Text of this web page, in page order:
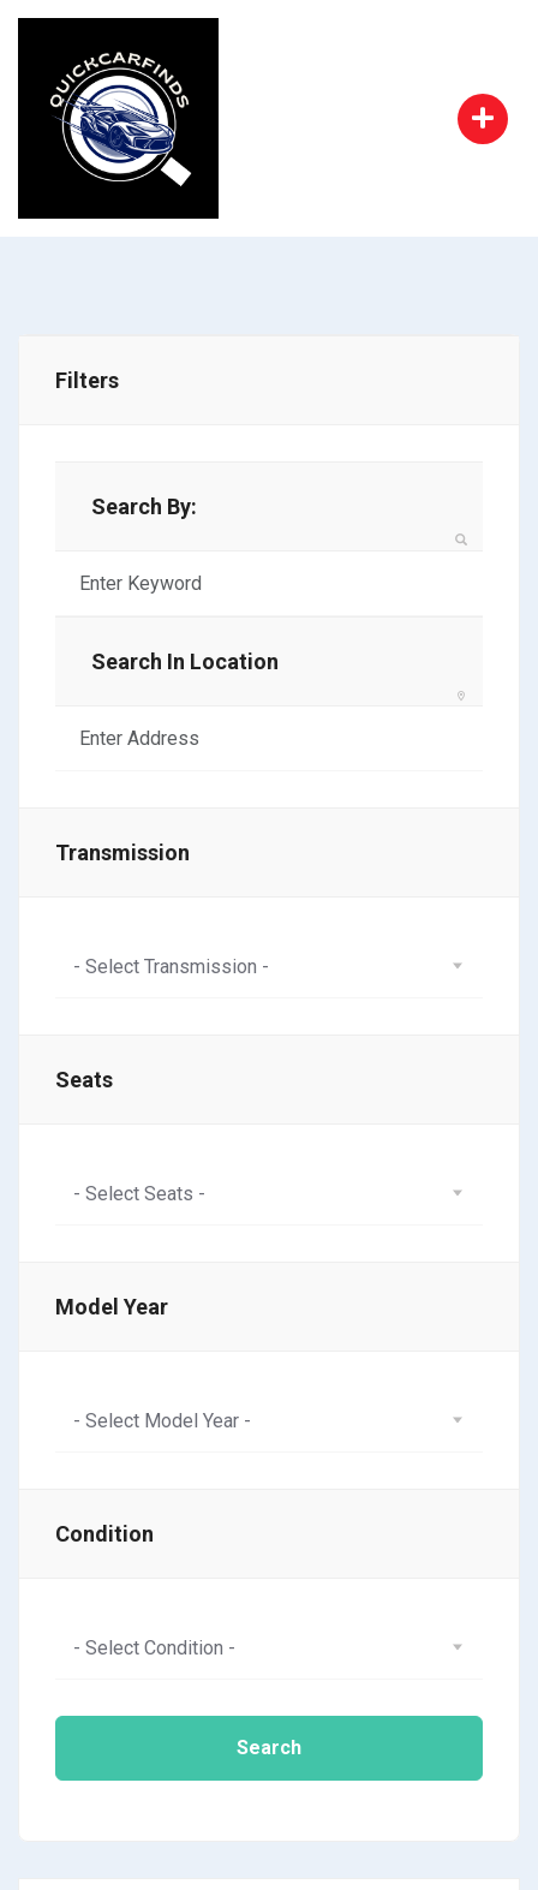
Filters
Search By:
Search In Location
Transmission
- Select Transmission -
Seats
- Select Seats -
Model Year
- Select Model Year -
Condition
- Select Condition -
Search